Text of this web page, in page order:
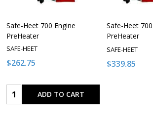
Safe-Heet 700 Engine
PreHeater
SAFE-HEET
$262.75
Quantity:ADD TO CART
Safe-Heet
PreHeater
SAFE-HEET
$339.85